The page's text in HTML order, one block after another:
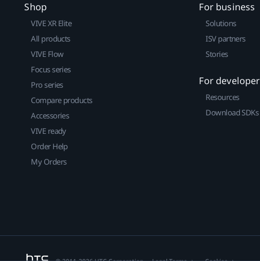
Shop
VIVE XR Elite
All products
VIVE Flow
Focus series
Pro series
Compare products
Accessories
VIVE ready
Order Help
My Orders
For business
Solutions
ISV partners
Stories
For developer
Resources
Download SDKs